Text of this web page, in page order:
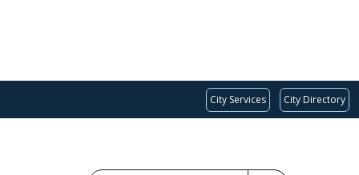
City Services City Directory